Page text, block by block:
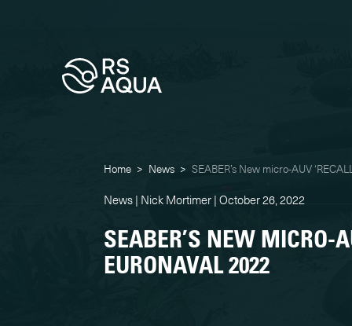
Home > News > SEABER’s New micro-AUV
News | Nick Mortimer | October 26, 2022
SEABER’S NEW MICRO-
EURONAVAL 2022